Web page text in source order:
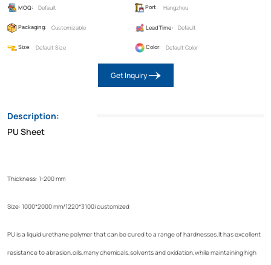
MOQ: Default Port: Hangzhou
Packaging: Customizable Lead Time: Default
Size: Default Size Color: Default Color
Get Inquiry
Description:
PU Sheet
Thickness: 1-200 mm
Size: 1000*2000 mm/1220*3100/customized
PU is a liquid urethane polymer that can be cured to a range of hardnesses.It has excellent
resistance to abrasion,oils,many chemicals,solvents and oxidation,while maintaining high